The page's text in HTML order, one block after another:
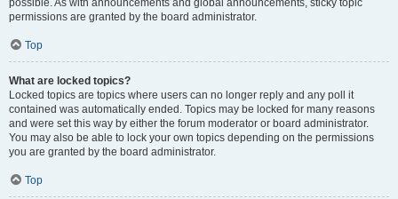
possible. As with announcements and global announcements, sticky topic
permissions are granted by the board administrator.
Top
What are locked topics?
Locked topics are topics where users can no longer reply and any poll it
contained was automatically ended. Topics may be locked for many reasons
and were set this way by either the forum moderator or board administrator.
You may also be able to lock your own topics depending on the permissions
you are granted by the board administrator.
Top